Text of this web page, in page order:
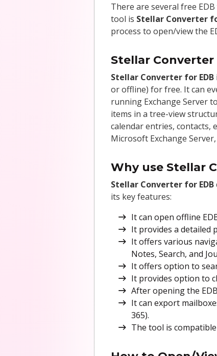
There are several free
tool is Stellar Converter
process to open/view the
Stellar Converter
Stellar Converter for EDB
or offline) for free. It can
running Exchange Server
items in a tree-view
calendar entries, contacts,
Microsoft Exchange Server,
Why use Stellar
Stellar Converter for EDB
its key features:
It can open offline
It provides a detailed
It offers various
Notes, Search, and
It offers option to
It provides option to
After opening the
It can export
365).
The tool is compatible